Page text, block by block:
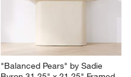
"Balanced Pears" by Sadie